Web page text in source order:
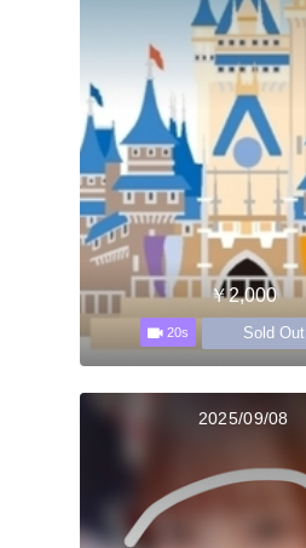
￥2,000
20s Sold Out
2025/09/08